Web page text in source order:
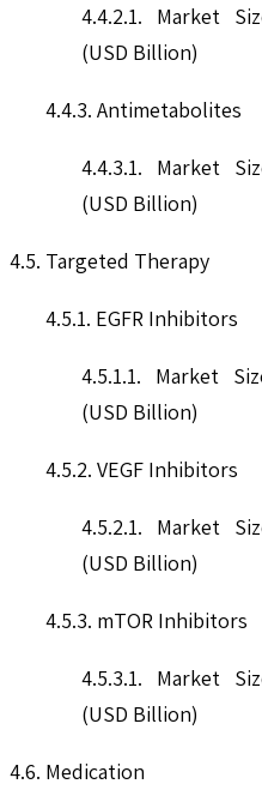
4.4.2.1. Market
(USD Billion)
4.4.3. Antimetabolites
4.4.3.1. Market
(USD Billion)
4.5. Targeted Therapy
4.5.1. EGFR Inhibitors
4.5.1.1. Market
(USD Billion)
4.5.2. VEGF Inhibitors
4.5.2.1. Market
(USD Billion)
4.5.3. mTOR Inhibitors
4.5.3.1. Market
(USD Billion)
4.6. Medication